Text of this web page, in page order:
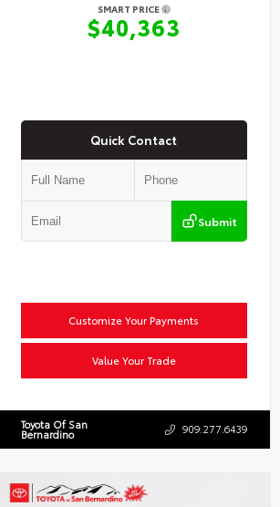
SMART PRICE
$40,363
Quick Contact
Submit
Customize Your Payments
Value Your Trade
Toyota Of San
Bernardino 909.277.6439